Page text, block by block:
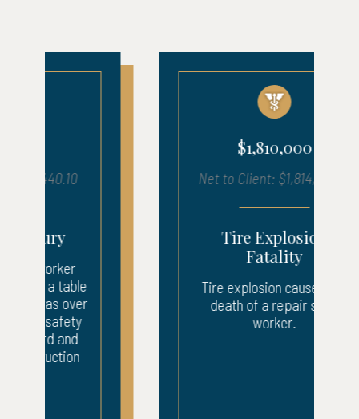
Net to Client: $1,814,125.00
Tire Explosion
Tire explosion caused the
death of a repair shop